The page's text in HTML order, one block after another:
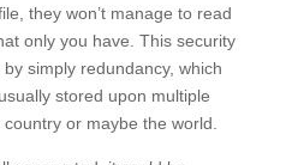
they won’t manage to read
only you have. This security
simply redundancy, which
stored upon multiple
or maybe the world.